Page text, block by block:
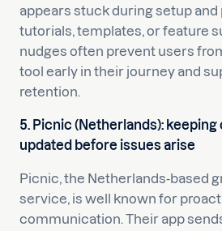
appears stuck during setup
tutorials, templates, or feature
nudges often prevent users
tool early in their journey and
retention.
5. Picnic (Netherlands):
updated before issues arise
Picnic, the Netherlands-based
service, is well known for
communication. Their app